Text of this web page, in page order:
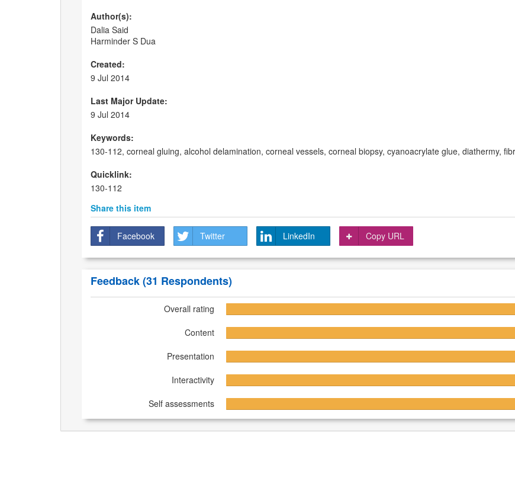
Author(s):
Dalia Said
Harminder S Dua
Created:
9 Jul 2014
Last Major Update:
9 Jul 2014
Keywords:
130-112, corneal gluing, alcohol delamination, corneal vessels, corneal biopsy, cyanoacrylate glue, diathermy,
Quicklink:
130-112
Share this item
Facebook Twitter LinkedIn Copy URL
Feedback(31 Respondents)
Overall rating
Content
Presentation
Interactivity
Self assessments